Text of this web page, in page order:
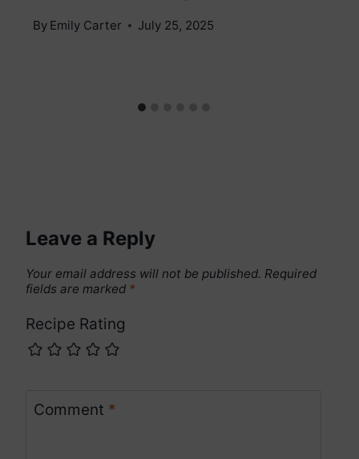
By Emily Carter July 25, 2025
Leave a Reply
Your email address will not be published. Required
fields are marked *
Recipe Rating
Comment *